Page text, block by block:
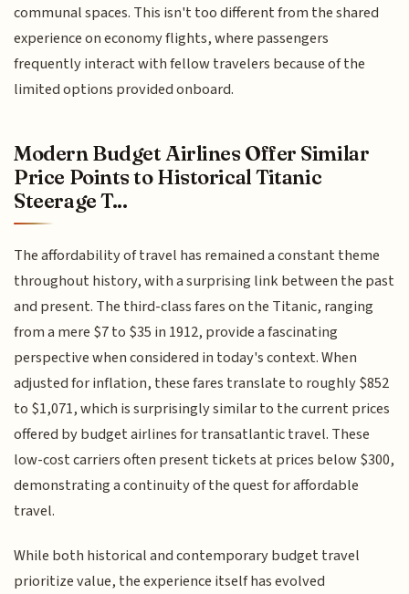
communal spaces. This isn't too different from the shared
experience on economy flights, where passengers
frequently interact with fellow travelers because of the
limited options provided onboard.
Modern Budget Airlines Offer Similar
Price Points to Historical Titanic
Steerage T...
The affordability of travel has remained a constant theme
throughout history, with a surprising link between the past
and present. The third-class fares on the Titanic, ranging
from a mere $7 to $35 in 1912, provide a fascinating
perspective when considered in today's context. When
adjusted for inflation, these fares translate to roughly $852
to $1,071, which is surprisingly similar to the current prices
offered by budget airlines for transatlantic travel. These
low-cost carriers often present tickets at prices below $300,
demonstrating a continuity of the quest for affordable
travel.
While both historical and contemporary budget travel
prioritize value, the experience itself has evolved